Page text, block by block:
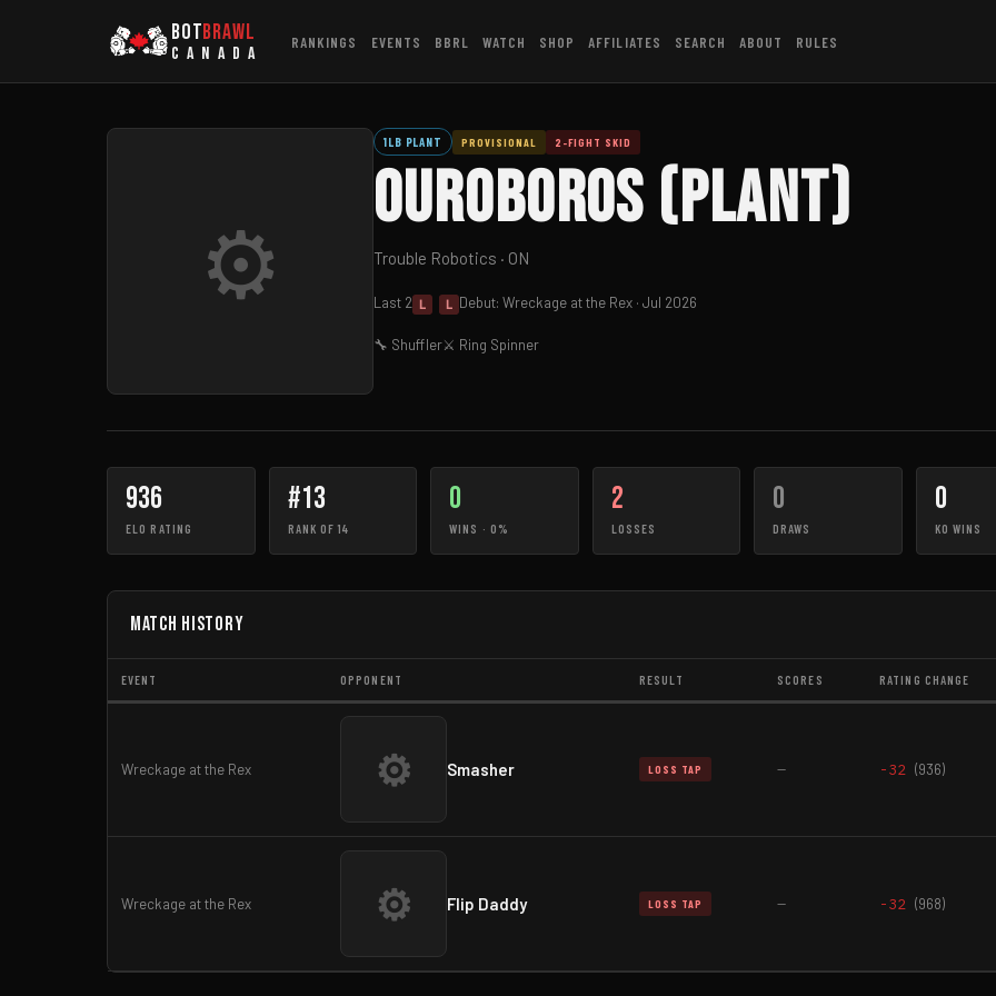
BOTBRAWL
CANADA
RANKINGS EVENTS BBRL WATCH SHOP AFFILIATES SEARCH ABOUT RULES
⚙
1LB PLANT PROVISIONAL 2-FIGHT SKID
Ouroboros (PLAnt)
Trouble Robotics · ON
Last 2 L L Debut: Wreckage at the Rex · Jul 2026
🔧 Shuffler⚔ Ring Spinner
936
ELO RATING
#13
RANK OF 14
0
WINS · 0%
2
LOSSES
0
DRAWS
0
KO WINS
Match History
EVENT OPPONENT RESULT SCORES RATING CHANGE
Wreckage at the Rex ⚙ Smasher LOSS TAP — -32 (936)
Wreckage at the Rex ⚙ Flip Daddy LOSS TAP — -32 (968)